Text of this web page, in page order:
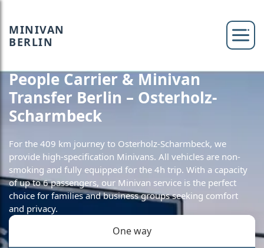
MINIVAN
BERLIN
People Carrier & Minivan
Transfer Berlin – Osterholz-
Scharmbeck
For the 409 km journey to Osterholz-Scharmbeck, we
provide high-specification Minivans. All vehicles are non-
smoking and fully equipped for the 4h trip. With a capacity
of up to 6 passengers, our Minivan service is the perfect
choice for families and business groups seeking comfort
and privacy.
One way